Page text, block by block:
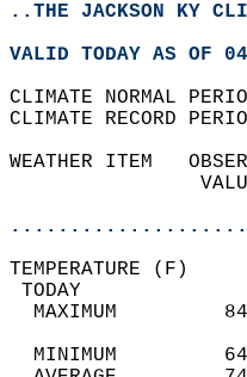
..THE JACKSON KY
VALID TODAY AS OF
CLIMATE NORMAL
CLIMATE RECORD
WEATHER ITEM
MAXIMUM
MINIMUM